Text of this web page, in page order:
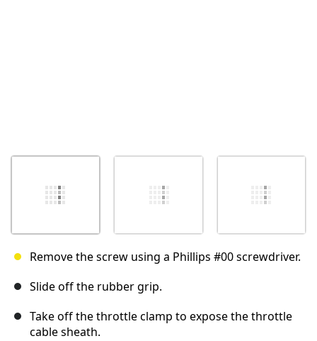
Remove the screw using a Phillips #00 screwdriver.
Slide off the rubber grip.
Take off the throttle clamp to expose the throttle
cable sheath.